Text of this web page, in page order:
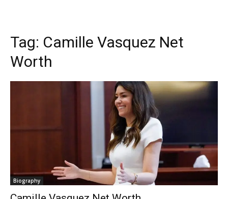
Tag: Camille Vasquez Net
Worth
Biography